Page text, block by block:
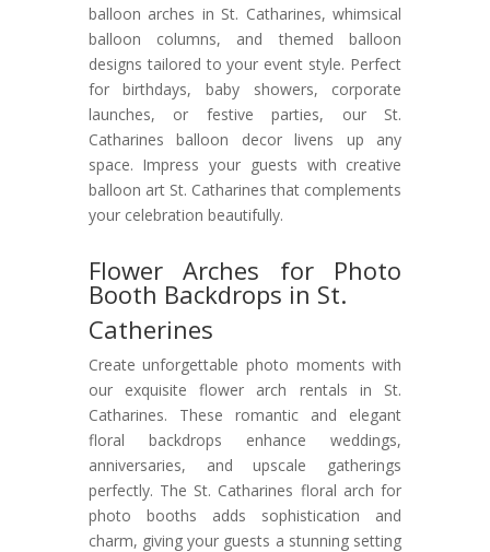
balloon arches in St. Catharines, whimsical
balloon columns, and themed balloon
designs tailored to your event style. Perfect
for birthdays, baby showers, corporate
launches, or festive parties, our St.
Catharines balloon decor livens up any
space. Impress your guests with creative
balloon art St. Catharines that complements
your celebration beautifully.
Flower Arches for Photo
Booth Backdrops in St.
Catherines
Create unforgettable photo moments with
our exquisite flower arch rentals in St.
Catharines. These romantic and elegant
floral backdrops enhance weddings,
anniversaries, and upscale gatherings
perfectly. The St. Catharines floral arch for
photo booths adds sophistication and
charm, giving your guests a stunning setting